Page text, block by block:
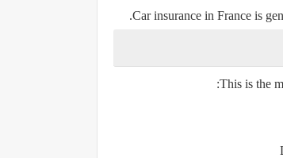
Car insurance in France is
This is the